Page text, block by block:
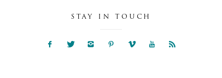
STAY IN TOUCH